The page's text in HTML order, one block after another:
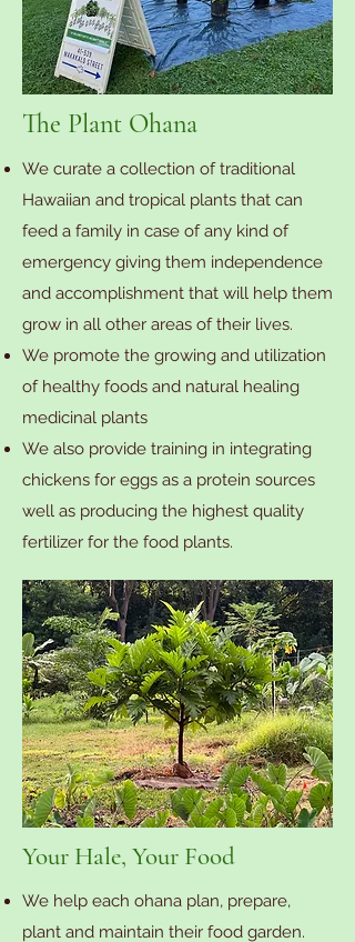
The Plant Ohana
We curate a collection of traditional
Hawaiian and tropical plants that can
feed a family in case of any kind of
emergency giving them independence
and accomplishment that will help them
grow in all other areas of their lives.
We promote the growing and utilization
of healthy foods and natural healing
medicinal plants
We also provide training in integrating
chickens for eggs as a protein sources
well as producing the highest quality
fertilizer for the food plants.
Your Hale, Your Food
We help each ohana plan, prepare,
plant and maintain their food garden.